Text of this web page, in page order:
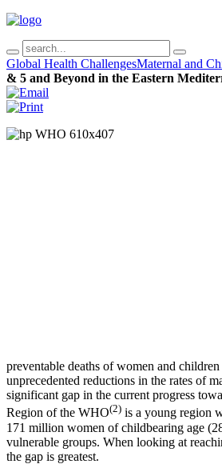
Global Health ChallengesMaternal and
& 5 and Beyond in the Eastern
preventable deaths of women and
unprecedented reductions in the rates of
significant gap in the current progress
Region of the WHO(2) is a young region
171 million women of childbearing age
vulnerable groups. When looking at
the gap is greatest.